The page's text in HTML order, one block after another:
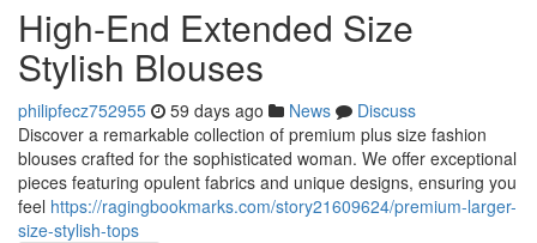
High-End Extended Size
Stylish Blouses
philipfecz752955 59 days ago News
Discuss
Discover a remarkable collection of premium plus size fashion
blouses crafted for the sophisticated woman. We offer exceptional
pieces featuring opulent fabrics and unique designs, ensuring you
feel https://ragingbookmarks.com/story21609624/premium-larger-
size-stylish-tops